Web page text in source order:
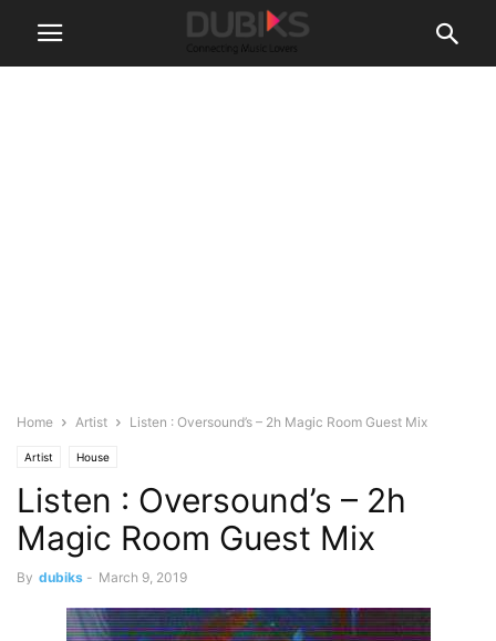
Home Artist Listen : Oversound’s – 2h Magic Room Guest Mix
Artist House
Listen : Oversound’s – 2h
Magic Room Guest Mix
By dubiks - March 9, 2019